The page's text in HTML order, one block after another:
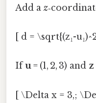
Add a z
[ d = \sqrt{(z₁-
Ifu= (1, 2, 3) and z
[ \Delta x = 3,;